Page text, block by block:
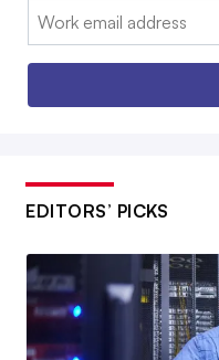
Email:
EDITORS’ PICKS